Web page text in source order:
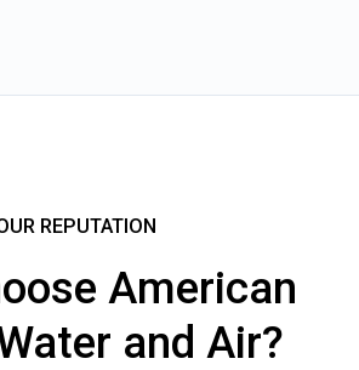
REPUTATION
American
and Air?